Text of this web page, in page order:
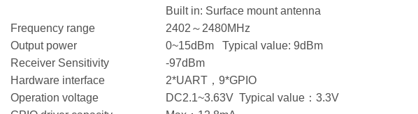
Built in: Surface mount antenna
Frequency range
2402～2480MHz
Output power
0~15dBm Typical value: 9dBm
Receiver Sensitivity
-97dBm
Hardware interface
2*UART，9*GPIO
Operation voltage
DC2.1~3.63V Typical value：3.3V